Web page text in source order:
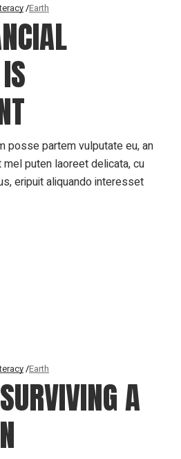
Earth
posse partem vulputate eu, an
puten laoreet delicata, cu
eripuit aliquando interesset
Earth
A